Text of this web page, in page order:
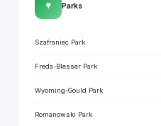
🌳 Parks
Szafraniec Park
Freda-Blesser Park
Wyoming-Gould Park
Romanowski Park